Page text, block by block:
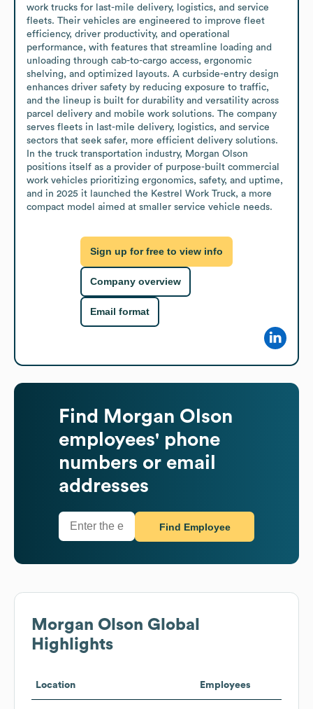
work trucks for last-mile delivery, logistics, and service
fleets. Their vehicles are engineered to improve fleet
efficiency, driver productivity, and operational
performance, with features that streamline loading and
unloading through cab-to-cargo access, ergonomic
shelving, and optimized layouts. A curbside-entry design
enhances driver safety by reducing exposure to traffic,
and the lineup is built for durability and versatility across
parcel delivery and mobile work solutions. The company
serves fleets in last-mile delivery, logistics, and service
sectors that seek safer, more efficient delivery solutions.
In the truck transportation industry, Morgan Olson
positions itself as a provider of purpose-built commercial
work vehicles prioritizing ergonomics, safety, and uptime,
and in 2025 it launched the Kestrel Work Truck, a more
compact model aimed at smaller service vehicle needs.
Sign up for free to view info
Company overview
Email format
Find
Morgan Olson
employees' phone
numbers or email
addresses
Find Employee
Morgan Olson Global
Highlights
Location Employees